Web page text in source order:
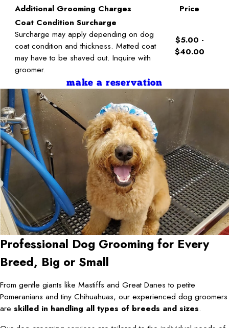
Additional Grooming Charges
Price
Coat Condition Surcharge
Surcharge may apply depending on dog
coat condition and thickness. Matted coat
may have to be shaved out. Inquire with
groomer.
$5.00 -
$40.00
make a reservation
Professional Dog Grooming for Every
Breed, Big or Small
From gentle giants like Mastiffs and Great Danes to petite
Pomeranians and tiny Chihuahuas, our experienced dog groomers
are skilled in handling all types of breeds and sizes.